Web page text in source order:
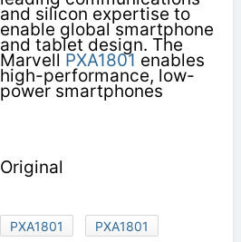
and silicon expertise to
enable global smartphone
and tablet design. The
Marvell PXA1801 enables
high-performance, low-
power smartphones
Original
PXA1801
PXA1801